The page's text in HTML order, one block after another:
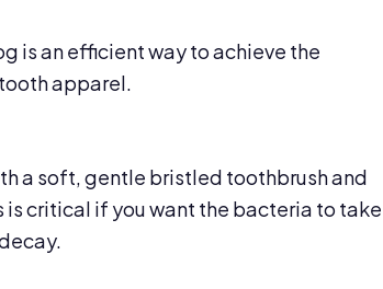
is an efficient way to achieve the
apparel.
a soft, gentle bristled toothbrush and
is critical if you want the bacteria to take